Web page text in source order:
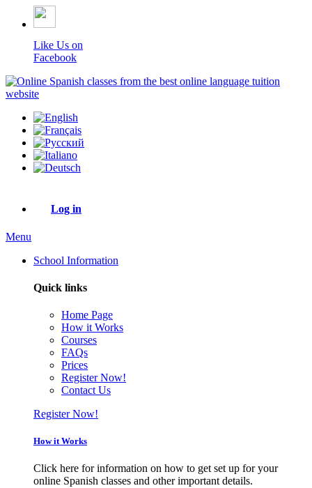
Like Us on
Facebook
Log in
Menu
School Information
Quick links
Home Page
How it Works
Courses
FAQs
Prices
Register Now!
Contact Us
Register Now!
How it Works
Click here for information on how to get set up for your
online Spanish classes and other important details.